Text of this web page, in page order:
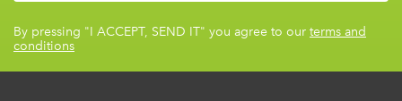
By pressing "I ACCEPT, SEND IT" you agree to our terms and
conditions